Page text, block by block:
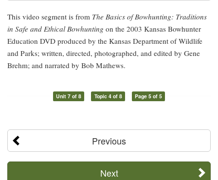
This video segment is from The Basics of Bowhunting: Traditions
in Safe and Ethical Bowhunting on the 2003 Kansas Bowhunter
Education DVD produced by the Kansas Department of Wildlife
and Parks; written, directed, photographed, and edited by Gene
Brehm; and narrated by Bob Mathews.
Unit 7 of 8 Topic 4 of 8 Page 5 of 5
Previous
Next